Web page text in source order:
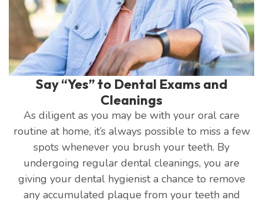
Say “Yes” to Dental Exams and
Cleanings
As diligent as you may be with your oral care
routine at home, it’s always possible to miss a few
spots whenever you brush your teeth. By
undergoing regular dental cleanings, you are
giving your dental hygienist a chance to remove
any accumulated plaque from your teeth and